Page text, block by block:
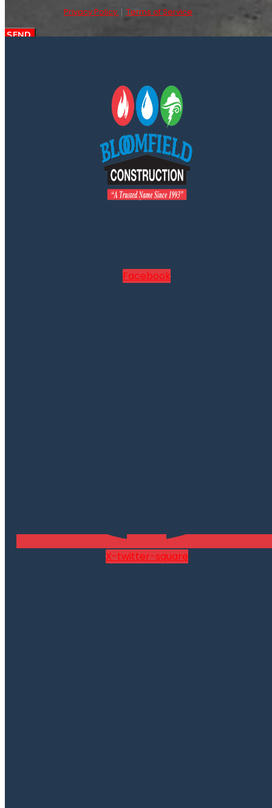
Privacy Policy | Terms of Service
SEND
Facebook
X-twitter-square